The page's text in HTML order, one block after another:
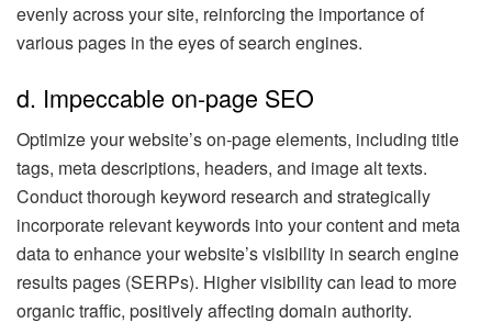
evenly across your site, reinforcing the importance of
various pages in the eyes of search engines.
d. Impeccable on-page SEO
Optimize your website’s on-page elements, including title
tags, meta descriptions, headers, and image alt texts.
Conduct thorough keyword research and strategically
incorporate relevant keywords into your content and meta
data to enhance your website’s visibility in search engine
results pages (SERPs). Higher visibility can lead to more
organic traffic, positively affecting domain authority.